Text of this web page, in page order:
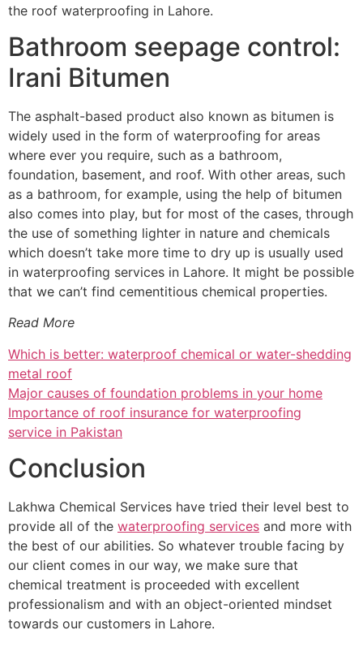
the roof waterproofing in Lahore.
Bathroom seepage control:
Irani Bitumen
The asphalt-based product also known as bitumen is
widely used in the form of waterproofing for areas
where ever you require, such as a bathroom,
foundation, basement, and roof. With other areas, such
as a bathroom, for example, using the help of bitumen
also comes into play, but for most of the cases, through
the use of something lighter in nature and chemicals
which doesn’t take more time to dry up is usually used
in waterproofing services in Lahore. It might be possible
that we can’t find cementitious chemical properties.
Read More
Which is better: waterproof chemical or water-shedding
metal roof
Major causes of foundation problems in your home
Importance of roof insurance for waterproofing
service in Pakistan
Conclusion
Lakhwa Chemical Services have tried their level best to
provide all of the waterproofing services and more with
the best of our abilities. So whatever trouble facing by
our client comes in our way, we make sure that
chemical treatment is proceeded with excellent
professionalism and with an object-oriented mindset
towards our customers in Lahore.